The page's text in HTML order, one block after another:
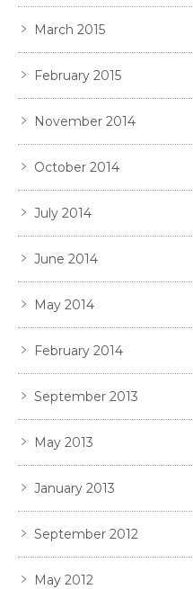
March 2015
February 2015
November 2014
October 2014
July 2014
June 2014
May 2014
February 2014
September 2013
May 2013
January 2013
September 2012
May 2012